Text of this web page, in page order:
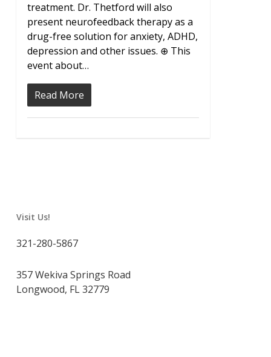
treatment. Dr. Thetford will also
present neurofeedback therapy as a
drug-free solution for anxiety, ADHD,
depression and other issues. ⊕ This
event about…
Read More
Visit Us!
321-280-5867
357 Wekiva Springs Road
Longwood, FL 32779